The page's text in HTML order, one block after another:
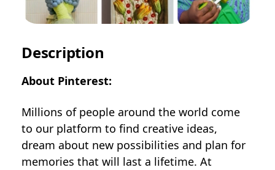
Description
About Pinterest:
Millions of people around the world come
to our platform to find creative ideas,
dream about new possibilities and plan for
memories that will last a lifetime. At